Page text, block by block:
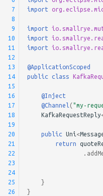
7
8
9
10
11
12
13
14
15
16
17
18
19
20
21
22
23
24
25
26
import
import
import
import
@ApplicationScoped
public
class
@Inject
@Channel ( "my-
KafkaRequestReply
public Uni<
return
.
}
}